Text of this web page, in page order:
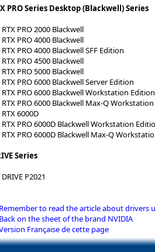
PRO Series Desktop (Blackwell) Series
RTX PRO 2000 Blackwell
RTX PRO 4000 Blackwell
RTX PRO 4000 Blackwell SFF Edition
RTX PRO 4500 Blackwell
RTX PRO 5000 Blackwell
RTX PRO 6000 Blackwell Server Edition
RTX PRO 6000 Blackwell Workstation Edition
RTX PRO 6000 Blackwell Max-Q
RTX 6000D
RTX PRO 6000D Blackwell Workstation
RTX PRO 6000D Blackwell Max-Q
Series
DRIVE P2021
Remember to read the article about drivers
Back on the sheet of the brand NVIDIA
Française de cette page